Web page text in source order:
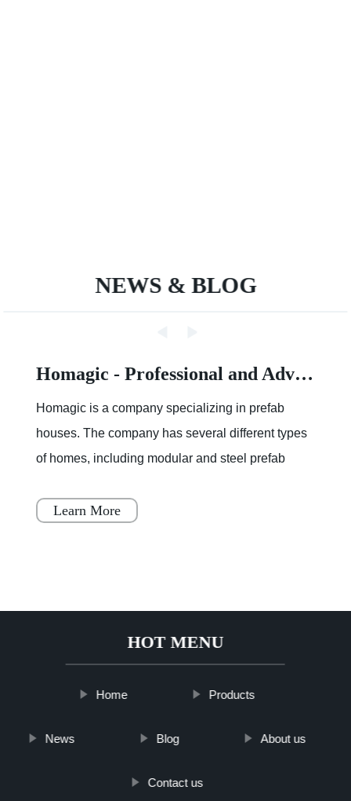
NEWS & BLOG
How about the cost of a Modular House
Cost of a Modular HouseModular construction is
an innovative approach to building houses. It has
its advantages and disadvantages, but it is
Scandinavia
Learn More
HOT MENU
Home Products
News Blog About us
Contact us